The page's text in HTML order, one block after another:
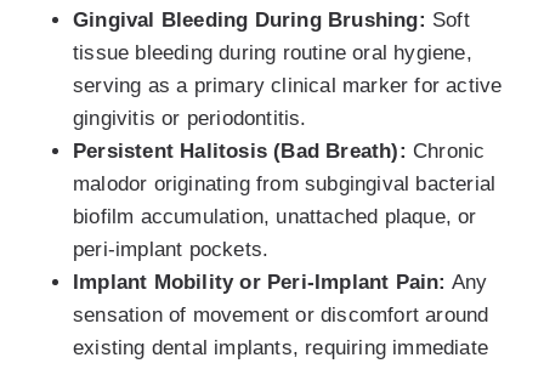
Gingival Bleeding During Brushing: Soft
tissue bleeding during routine oral hygiene,
serving as a primary clinical marker for active
gingivitis or periodontitis.
Persistent Halitosis (Bad Breath): Chronic
malodor originating from subgingival bacterial
biofilm accumulation, unattached plaque, or
peri-implant pockets.
Implant Mobility or Peri-Implant Pain: Any
sensation of movement or discomfort around
existing dental implants, requiring immediate